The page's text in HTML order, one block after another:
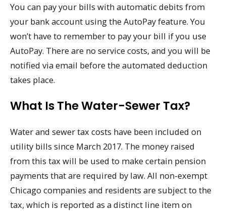
You can pay your bills with automatic debits from
your bank account using the AutoPay feature. You
won’t have to remember to pay your bill if you use
AutoPay. There are no service costs, and you will be
notified via email before the automated deduction
takes place.
What Is The Water-Sewer Tax?
Water and sewer tax costs have been included on
utility bills since March 2017. The money raised
from this tax will be used to make certain pension
payments that are required by law. All non-exempt
Chicago companies and residents are subject to the
tax, which is reported as a distinct line item on